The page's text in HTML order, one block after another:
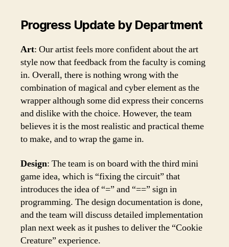
Progress Update by Department
Art: Our artist feels more confident about the art
style now that feedback from the faculty is coming
in. Overall, there is nothing wrong with the
combination of magical and cyber element as the
wrapper although some did express their concerns
and dislike with the choice. However, the team
believes it is the most realistic and practical theme
to make, and to wrap the game in.
Design: The team is on board with the third mini
game idea, which is “fixing the circuit” that
introduces the idea of “=” and “==” sign in
programming. The design documentation is done,
and the team will discuss detailed implementation
plan next week as it pushes to deliver the “Cookie
Creature” experience.